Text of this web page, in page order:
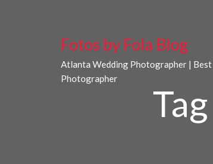
Fotos by Fola Blog
Atlanta Wedding Photographer |
Photographer